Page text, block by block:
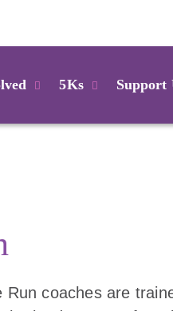
5Ks Support
Run coaches are